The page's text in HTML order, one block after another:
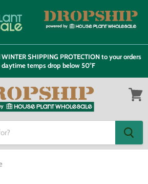
SHIPPING PROTECTION to your orders
daytime temps drop below 50°F